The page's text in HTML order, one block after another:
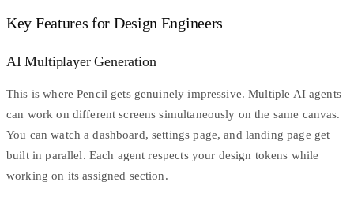
Key Features for Design Engineers
AI Multiplayer Generation
This is where Pencil gets genuinely impressive. Multiple AI agents
can work on different screens simultaneously on the same canvas.
You can watch a dashboard, settings page, and landing page get
built in parallel. Each agent respects your design tokens while
working on its assigned section.